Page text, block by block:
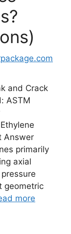
and Crack
ASTM
Answer
primarily
axial
geometric
more